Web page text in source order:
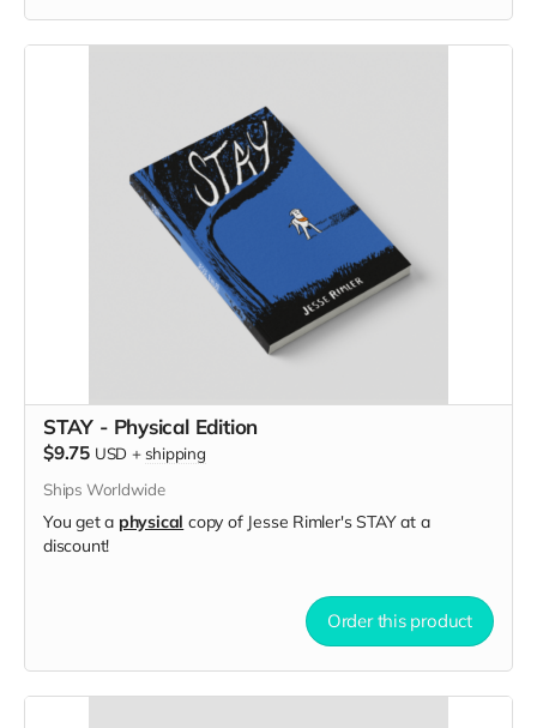
STAY - Physical Edition
$9.75 USD + shipping
Ships Worldwide
You get a physical copy of Jesse Rimler's STAY at a
discount!
Order this product